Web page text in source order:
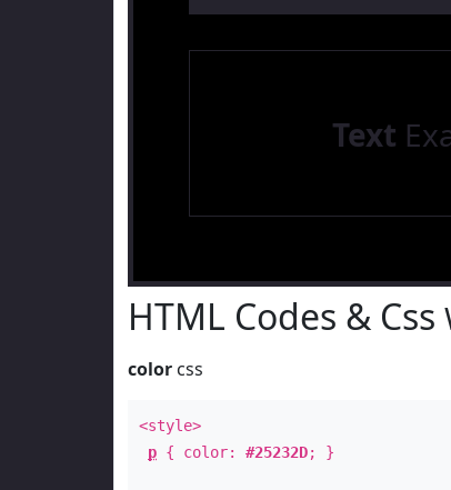
Text
HTML Codes & Css
color css
<style>
p { color: #25232D; }